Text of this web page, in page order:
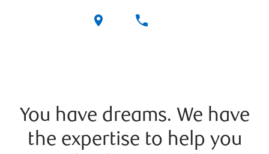
You have dreams. We have
the expertise to help you